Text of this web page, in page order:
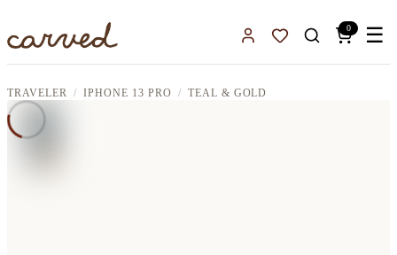
Sign InFavorites
0 ☰
TRAVELER IPHONE 13 PRO TEAL & GOLD